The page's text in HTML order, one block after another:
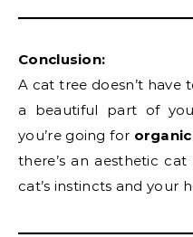
Conclusion:
A cat tree doesn’t
a beautiful part of
you’re going for
there’s an aesthetic
cat’s instincts and your